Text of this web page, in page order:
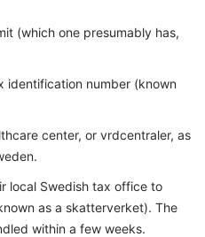
(which one presumably has,
identification number (known
center, or vrdcentraler, as
local Swedish tax office to
as a skatterverket). The
within a few weeks.